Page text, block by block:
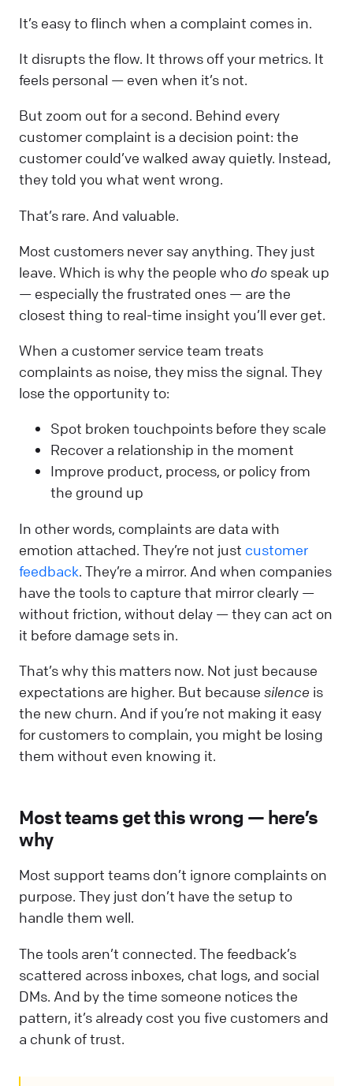
It’s easy to flinch when a complaint comes in.
It disrupts the flow. It throws off your metrics. It
feels personal — even when it’s not.
But zoom out for a second. Behind every
customer complaint is a decision point: the
customer could’ve walked away quietly. Instead,
they told you what went wrong.
That’s rare. And valuable.
Most customers never say anything. They just
leave. Which is why the people whodo speak up
— especially the frustrated ones — are the
closest thing to real-time insight you’ll ever get.
When a customer service team treats
complaints as noise, they miss the signal. They
lose the opportunity to:
Spot broken touchpoints before they scale
Recover a relationship in the moment
Improve product, process, or policy from
the ground up
In other words, complaints are data with
emotion attached. They’re not just customer
feedback. They’re a mirror. And when companies
have the tools to capture that mirror clearly —
without friction, without delay — they can act on
it before damage sets in.
That’s why this matters now. Not just because
expectations are higher. But because silence is
the new churn. And if you’re not making it easy
for customers to complain, you might be losing
them without even knowing it.
Most teams get this wrong — here’s
why
Most support teams don’t ignore complaints on
purpose. They just don’t have the setup to
handle them well.
The tools aren’t connected. The feedback’s
scattered across inboxes, chat logs, and social
DMs. And by the time someone notices the
pattern, it’s already cost you five customers and
a chunk of trust.